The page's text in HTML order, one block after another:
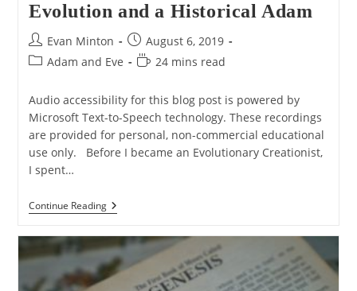
Evolution and a Historical Adam
Post
author:
Evan Minton
Post
published:
August 6, 2019
PostAdam and Eve
Reading
24 mins read
Audio accessibility for this blog post is powered by
Microsoft Text-to-Speech technology. These recordings
are provided for personal, non-commercial educational
use only. Before I became an Evolutionary Creationist,
I spent…
Continue ReadingWhy
There’s
Conflict
Between
Evolution
And